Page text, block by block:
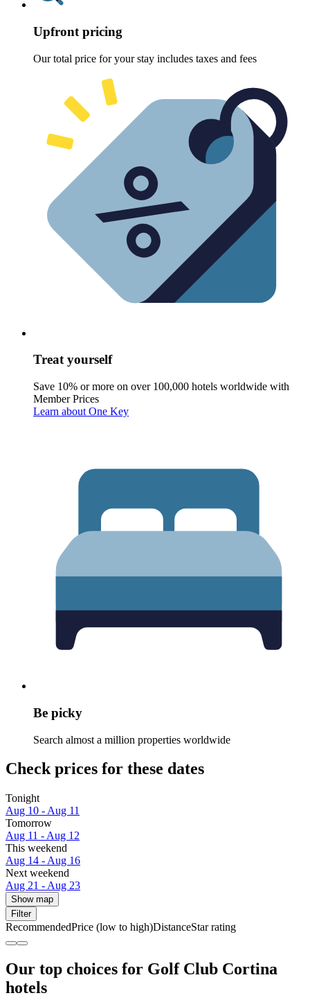
Upfront pricing
Our total price for your stay includes taxes and fees
Treat yourself
Save 10% or more on over 100,000 hotels worldwide with
Member Prices
Learn about One Key
Be picky
Search almost a million properties worldwide
Check prices for these dates
Tonight
Aug 10 - Aug 11
Tomorrow
Aug 11 - Aug 12
This weekend
Aug 14 - Aug 16
Next weekend
Aug 21 - Aug 23
Show map
Filter
RecommendedPrice (low to high)DistanceStar rating
Our top choices for Golf Club Cortina
hotels